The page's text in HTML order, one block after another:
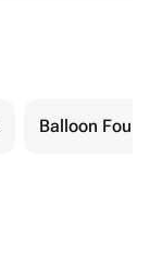
Balloon